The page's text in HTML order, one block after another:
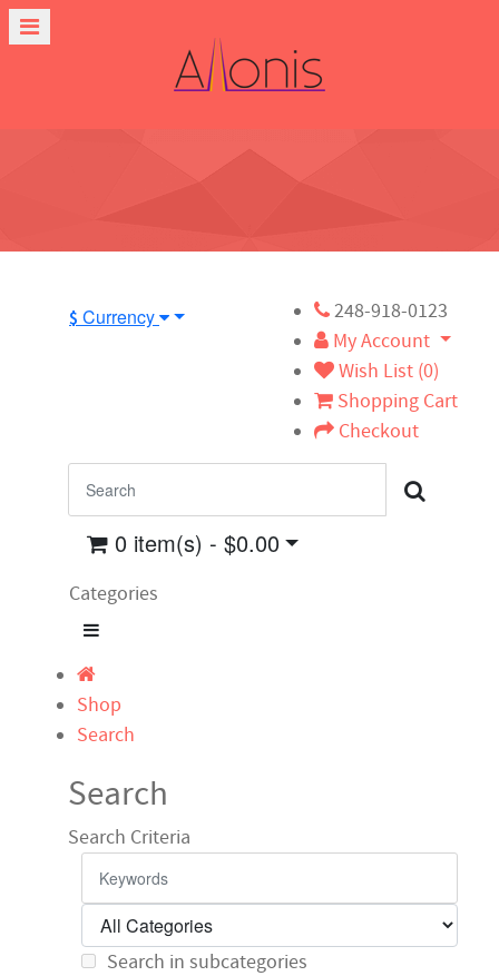
$ Currency
248-918-0123
My Account
Wish List (0)
Shopping Cart
Checkout
0 item(s) - $0.00
Categories
Shop
Search
Search
Search Criteria
Search in subcategories